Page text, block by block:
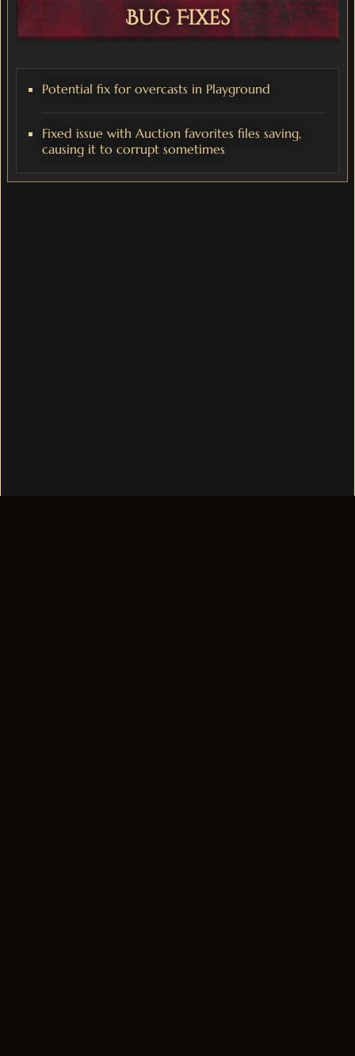
Bug Fixes
Potential fix for overcasts in Playground
Fixed issue with Auction favorites files saving,
causing it to corrupt sometimes